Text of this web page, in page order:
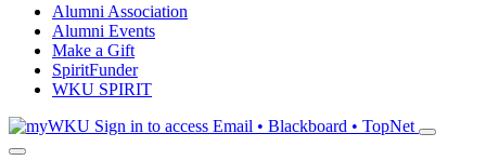
Alumni Association
Alumni Events
Make a Gift
SpiritFunder
WKU SPIRIT
Sign in to access Email • Blackboard • TopNet